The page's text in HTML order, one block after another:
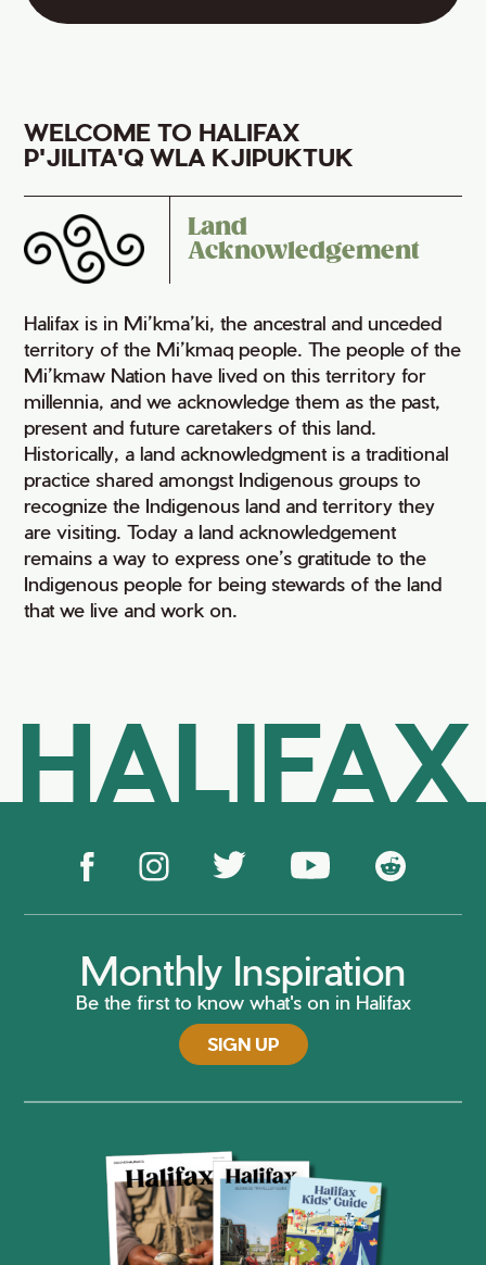
WELCOME TO HALIFAX
P'JILITA'Q WLA KJIPUKTUK
Land
Acknowledgement
Halifax is in Mi’kma’ki, the ancestral and unceded
territory of the Mi’kmaq people. The people of the
Mi’kmaw Nation have lived on this territory for
millennia, and we acknowledge them as the past,
present and future caretakers of this land.
Historically, a land acknowledgment is a traditional
practice shared amongst Indigenous groups to
recognize the Indigenous land and territory they
are visiting. Today a land acknowledgement
remains a way to express one’s gratitude to the
Indigenous people for being stewards of the land
that we live and work on.
HALIFAX
Monthly Inspiration
Be the first to know what's on in Halifax
SIGN UP